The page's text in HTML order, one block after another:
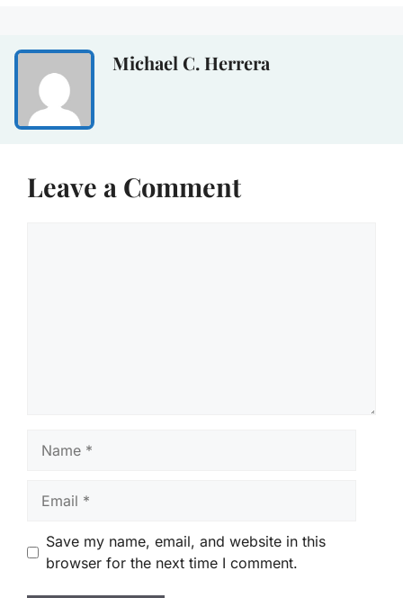
Michael C. Herrera
Leave a Comment
Save my name, email, and website in this
browser for the next time I comment.